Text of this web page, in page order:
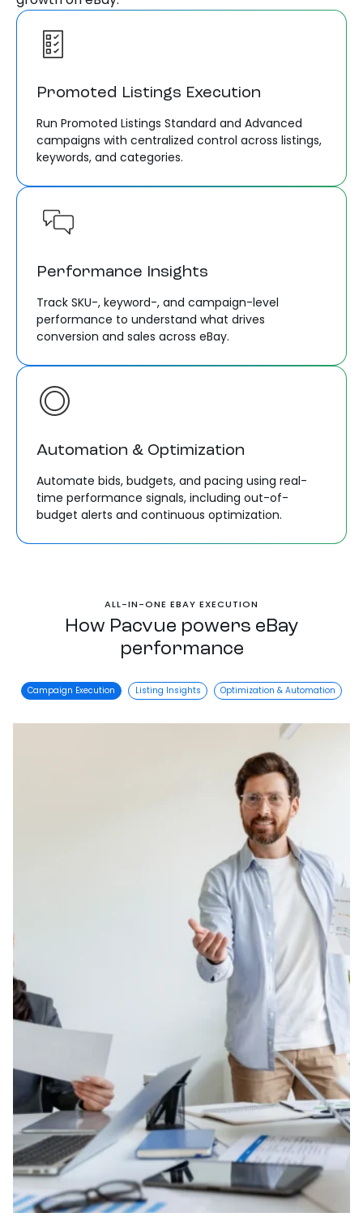
Promoted Listings Execution
Run Promoted Listings Standard and Advanced
campaigns with centralized control across listings,
keywords, and categories.
Performance Insights
Track SKU-, keyword-, and campaign-level
performance to understand what drives
conversion and sales across eBay.
Automation & Optimization
Automate bids, budgets, and pacing using real-
time performance signals, including out-of-
budget alerts and continuous optimization.
ALL-IN-ONE EBAY EXECUTION
How Pacvue powers eBay
performance
Campaign Execution Listing Insights Optimization & Automation